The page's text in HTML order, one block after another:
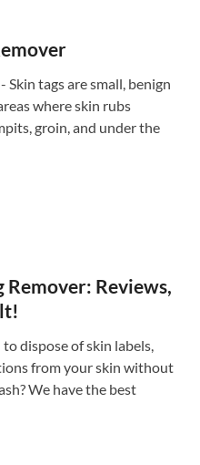
Skin tags are small, benign
where skin rubs
groin, and under the
Remover: Reviews,
dispose of skin labels,
from your skin without
We have the best